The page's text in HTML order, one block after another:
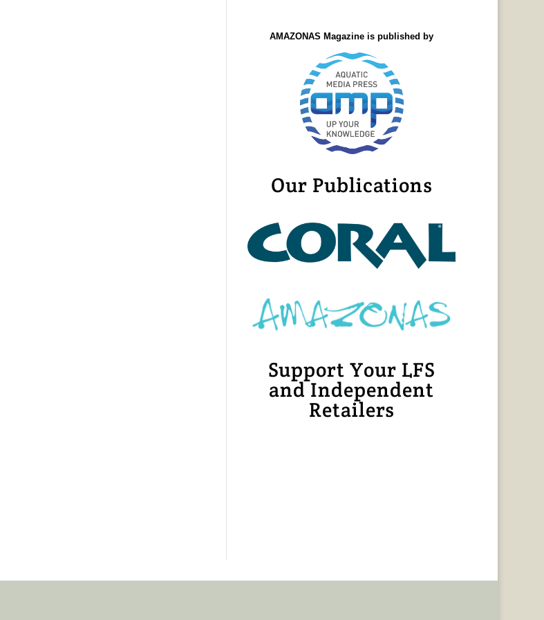
AMAZONAS Magazine is published by
Our Publications
Support Your LFS
and Independent
Retailers